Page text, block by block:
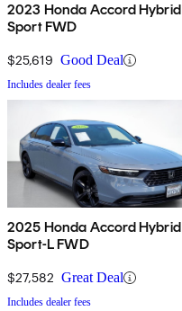
2023 Honda Accord Hybrid
Sport FWD
$25,619 Good Deal
Includes dealer fees
2025 Honda Accord Hybrid
Sport-L FWD
$27,582 Great Deal
Includes dealer fees